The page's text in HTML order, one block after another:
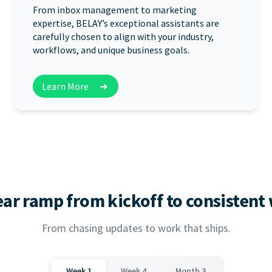
From inbox management to marketing
expertise, BELAY’s exceptional assistants are
carefully chosen to align with your industry,
workflows, and unique business goals.
Learn More ➜
ramp from kickoff to consistent
From chasing updates to work that ships.